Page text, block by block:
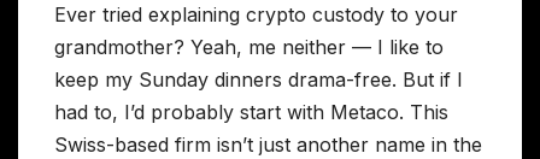
Ever tried explaining crypto custody to your
grandmother? Yeah, me neither — I like to
keep my Sunday dinners drama-free. But if I
had to, I’d probably start with Metaco. This
Swiss-based firm isn’t just another name in the